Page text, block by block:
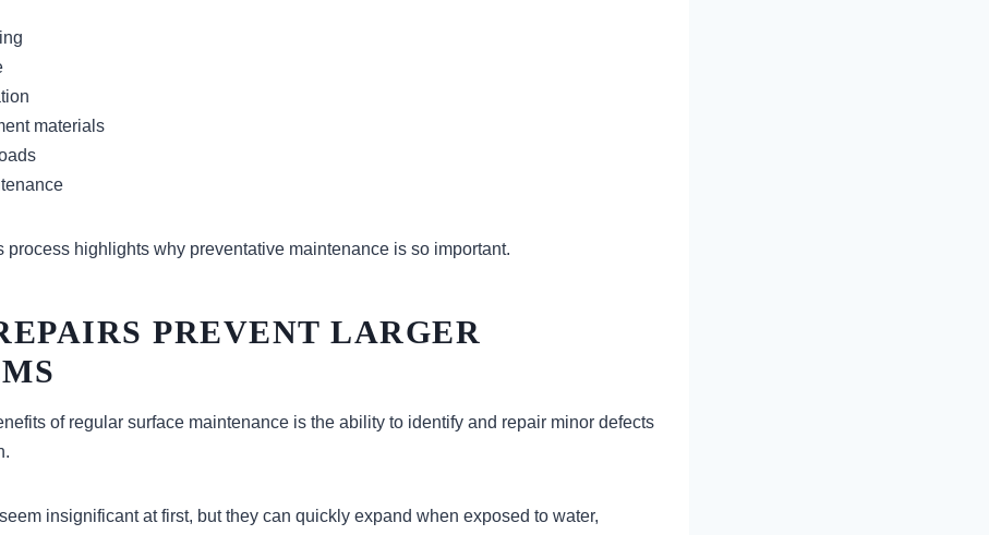
materials
process highlights why preventative maintenance is so important.
PREVENT LARGER
of regular surface maintenance is the ability to identify and repair minor defects
insignificant at first, but they can quickly expand when exposed to water,